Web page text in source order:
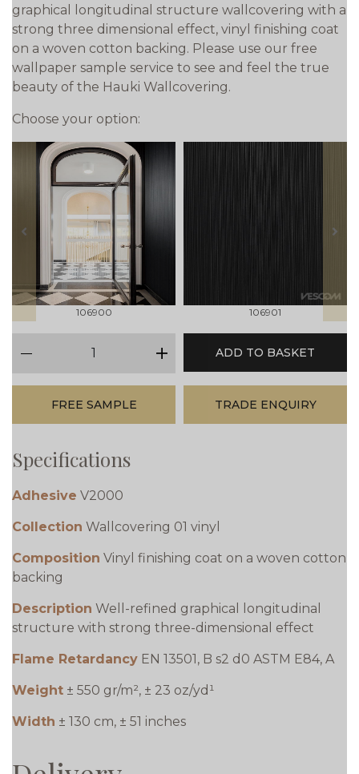
graphical longitudinal structure wallcovering with a
strong three dimensional effect, vinyl finishing coat
on a woven cotton backing. Please use our free
wallpaper sample service to see and feel the true
beauty of the Hauki Wallcovering.
Choose your option:
prev
106900 106901
next
plus
ADD TO BASKET
FREE SAMPLE TRADE ENQUIRY
Specifications
Adhesive V2000
Collection Wallcovering 01 vinyl
Composition Vinyl finishing coat on a woven cotton
backing
Description Well-refined graphical longitudinal
structure with strong three-dimensional effect
Flame Retardancy EN 13501, B s2 d0 ASTM E84, A
Weight ± 550 gr/m², ± 23 oz/yd¹
Width ± 130 cm, ± 51 inches